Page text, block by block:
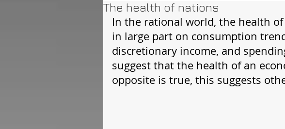
The health of nations
In the rational world, the health
in large part on consumption
discretionary income, and
suggest that the health of an
opposite is true, this suggests